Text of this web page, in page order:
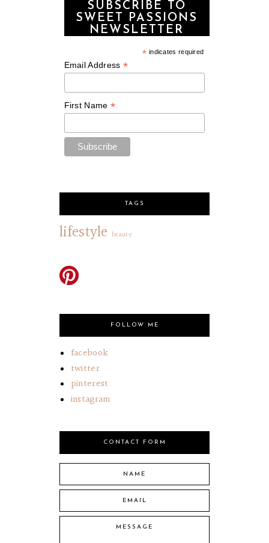
SUBSCRIBE TO
SWEET PASSIONS
NEWSLETTER
* indicates required
Email Address *
First Name *
TAGS
lifestyle beauty
FOLLOW ME
facebook
twitter
pinterest
instagram
CONTACT FORM